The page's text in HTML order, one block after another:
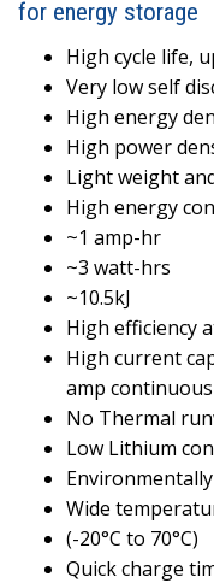
for energy storage
High cycle life,
Very low self
High energy
High power
Light weight
High energy
~1 amp-hr
~3 watt-hrs
~10.5kJ
High efficiency
High current
amp continuous
No Thermal
Low Lithium
Wide
(-20°C to 70°C)
Quick charge